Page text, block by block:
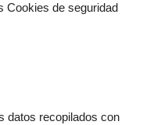
Cookies de seguridad
datos recopilados con